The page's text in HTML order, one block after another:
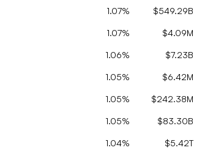
1.07% $549.29B
1.07% $4.09M
1.06% $7.23B
1.05% $6.42M
1.05% $242.38M
1.05% $83.30B
1.04% $5.42T